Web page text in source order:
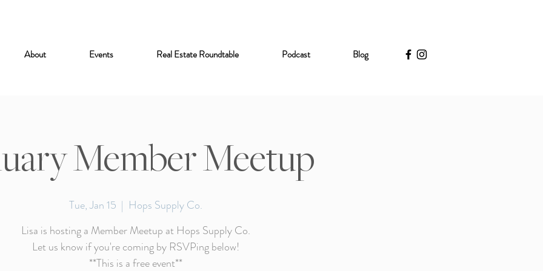
About Events Real Estate Roundtable Podcast Blog
Member Meetup
Tue, Jan 15
  |
Hops Supply Co.
Lisa is hosting a Member Meetup at Hops Supply Co.
Let us know if you're coming by RSVPing below!
**This is a free event**